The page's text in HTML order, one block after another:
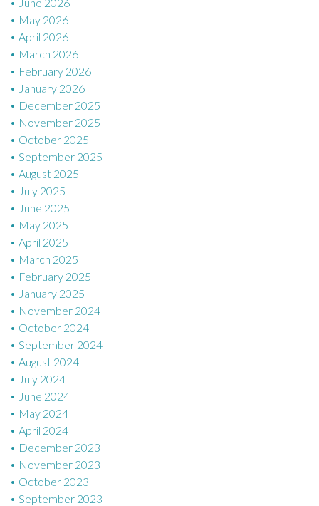
May 2026
April 2026
March 2026
February 2026
January 2026
December 2025
November 2025
October 2025
September 2025
August 2025
July 2025
June 2025
May 2025
April 2025
March 2025
February 2025
January 2025
November 2024
October 2024
September 2024
August 2024
July 2024
June 2024
May 2024
April 2024
December 2023
November 2023
October 2023
September 2023